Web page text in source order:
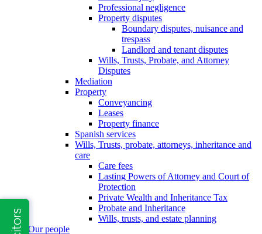
Professional negligence
Property disputes
Boundary disputes, nuisance and
trespass
Landlord and tenant disputes
Wills, Trusts, Probate, and Attorney
Disputes
Mediation
Property
Conveyancing
Leases
Property finance
Spanish services
Wills, Trusts, probate, attorneys, inheritance and
care
Care fees
Lasting Powers of Attorney and Court of
Protection
Private Wealth and Inheritance Tax
Probate and Inheritance
Wills, trusts, and estate planning
Our people